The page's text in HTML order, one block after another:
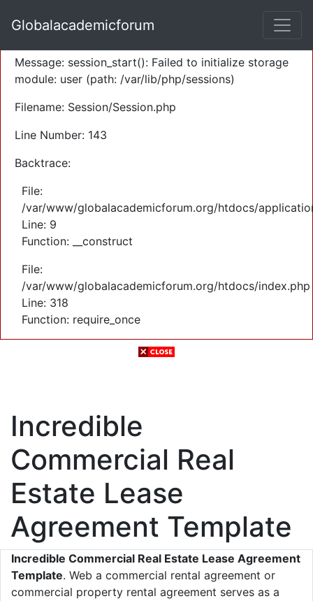
Severity: Warning
Message: session_start(): Failed to initialize storage
module: user (path: /var/lib/php/sessions)
Filename: Session/Session.php
Line Number: 143
Backtrace:
File:
/var/www/globalacademicforum.org/htdocs/
Line: 9
Function: __construct
File:
/var/www/globalacademicforum.org/htdocs/index.php
Line: 318
Function: require_once
Globalacademicforum
Incredible
Commercial Real
Estate Lease
Agreement Template
Incredible Commercial Real Estate Lease Agreement
Template. Web a commercial rental agreement or
commercial property rental agreement serves as a